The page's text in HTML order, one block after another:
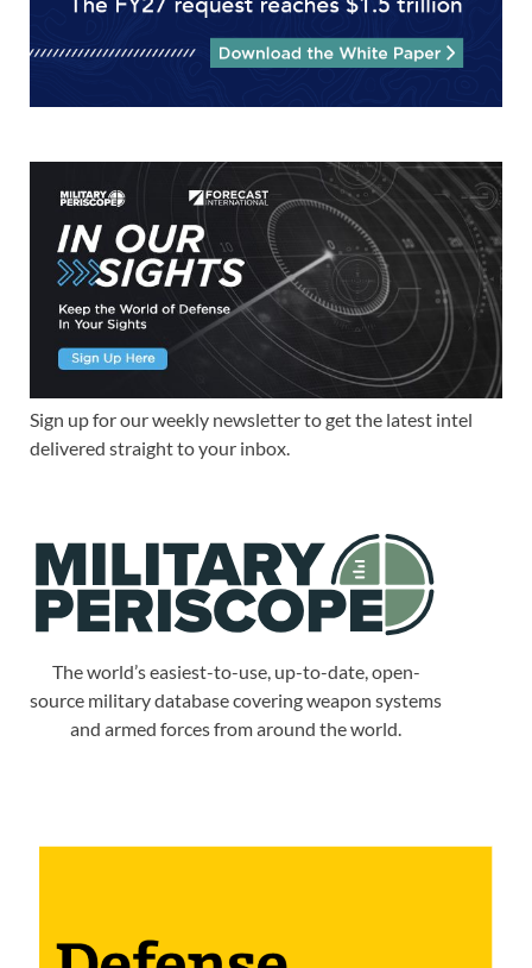
Sign up for our weekly newsletter to get the latest intel
delivered straight to your inbox.
The world’s easiest-to-use, up-to-date, open-
source military database covering weapon systems
and armed forces from around the world.